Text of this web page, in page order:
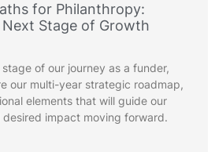
for Philanthropy:
Next Stage of Growth
of our journey as a funder,
our multi-year strategic roadmap,
elements that will guide our
impact moving forward.